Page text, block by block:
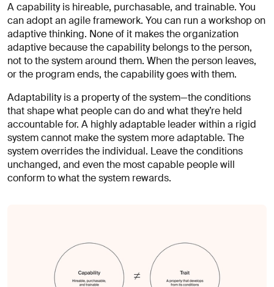
A capability is hireable, purchasable, and trainable. You
can adopt an agile framework. You can run a workshop on
adaptive thinking. None of it makes the organization
adaptive because the capability belongs to the person,
not to the system around them. When the person leaves,
or the program ends, the capability goes with them.
Adaptability is a property of the system—the conditions
that shape what people can do and what they’re held
accountable for. A highly adaptable leader within a rigid
system cannot make the system more adaptable. The
system overrides the individual. Leave the conditions
unchanged, and even the most capable people will
conform to what the system rewards.